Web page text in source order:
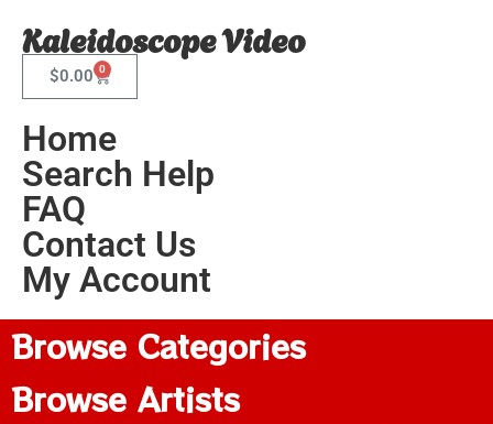
Kaleidoscope Video
$0.00 0
Home
Search Help
FAQ
Contact Us
My Account
Browse Categories
Browse Artists